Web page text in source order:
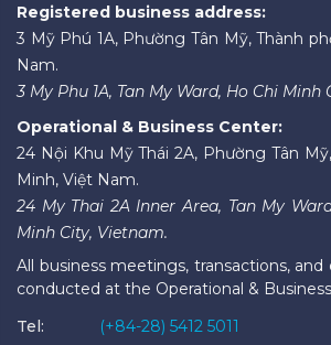
Registered business address:
3 Mỹ Phú 1A, Phường Tân Mỹ, Thành
Nam.
3 My Phu 1A, Tan My Ward, Ho Chi Minh
Operational & Business Center:
24 Nội Khu Mỹ Thái 2A, Phường Tân
Minh, Việt Nam.
24 My Thai 2A Inner Area, Tan My
Minh City, Vietnam.
All business meetings, transactions, and
conducted at the Operational &
Tel:
(+84-28) 5412 5011